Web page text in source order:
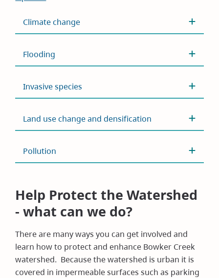
Climate change
Flooding
Invasive species
Land use change and densification
Pollution
Help Protect the Watershed
- what can we do?
There are many ways you can get involved and
learn how to protect and enhance Bowker Creek
watershed. Because the watershed is urban it is
covered in impermeable surfaces such as parking